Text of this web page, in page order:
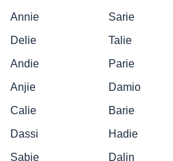
Annie
Sarie
Delie
Talie
Andie
Parie
Anjie
Damio
Calie
Barie
Dassi
Hadie
Sabie
Dalin